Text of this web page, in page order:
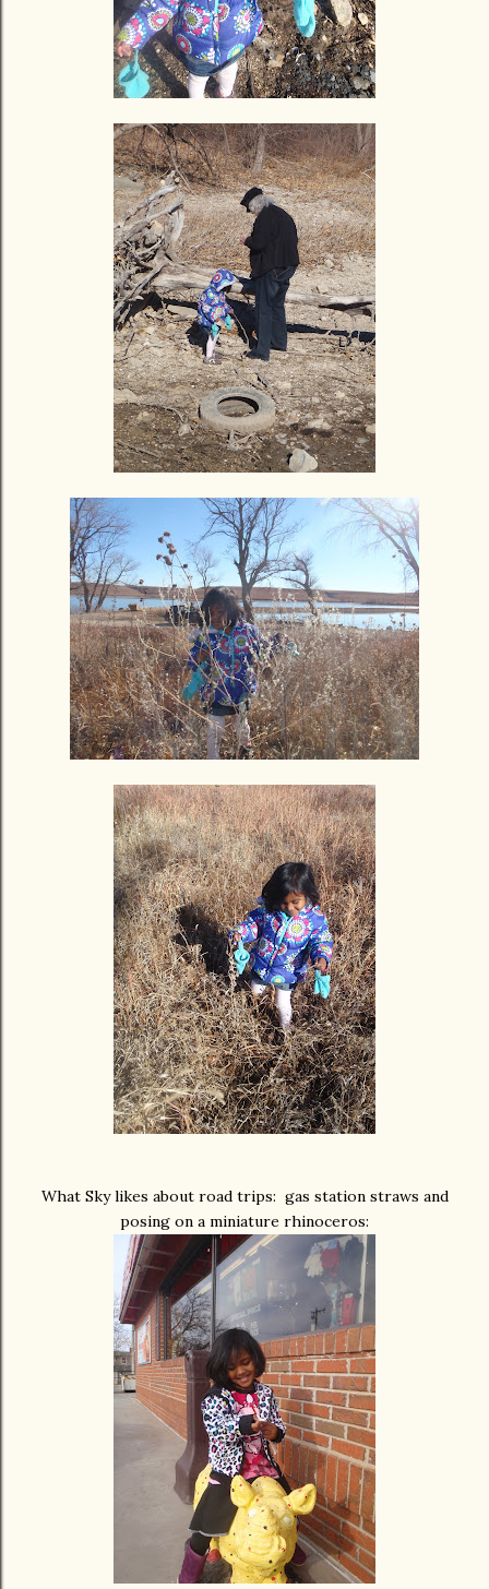
What Sky likes about road trips: gas station straws and
posing on a miniature rhinoceros: